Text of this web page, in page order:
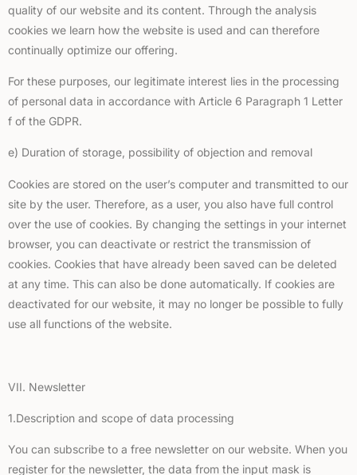
quality of our website and its content. Through the analysis
cookies we learn how the website is used and can therefore
continually optimize our offering.
For these purposes, our legitimate interest lies in the processing
of personal data in accordance with Article 6 Paragraph 1 Letter
f of the GDPR.
e) Duration of storage, possibility of objection and removal
Cookies are stored on the user’s computer and transmitted to our
site by the user. Therefore, as a user, you also have full control
over the use of cookies. By changing the settings in your internet
browser, you can deactivate or restrict the transmission of
cookies. Cookies that have already been saved can be deleted
at any time. This can also be done automatically. If cookies are
deactivated for our website, it may no longer be possible to fully
use all functions of the website.
VII. Newsletter
1.Description and scope of data processing
You can subscribe to a free newsletter on our website. When you
register for the newsletter, the data from the input mask is